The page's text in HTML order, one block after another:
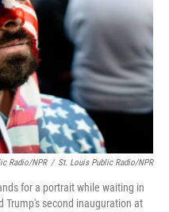
Radio/NPR / St. Louis Public Radio/NPR
for a portrait while waiting in
Trump's second inauguration at